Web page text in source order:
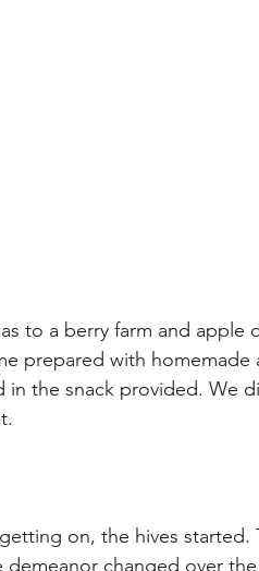
to a berry farm and apple
prepared with homemade
the snack provided. We
on, the hives started.
demeanor changed over